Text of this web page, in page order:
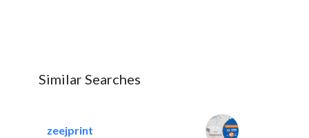
Similar Searches
zeejprint